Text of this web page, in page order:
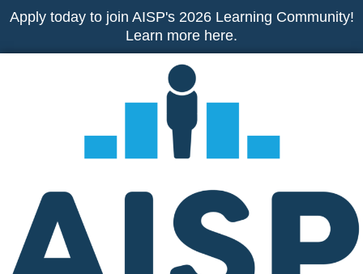
Skip
content
Apply today to join AISP's 2026 Learning Community!
Learn more here.